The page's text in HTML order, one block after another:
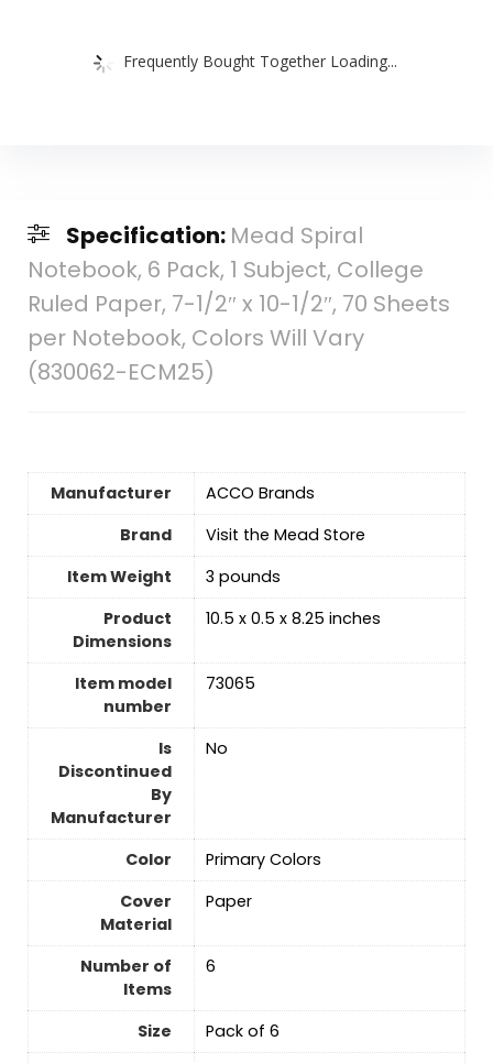
Frequently Bought Together Loading...
Specification: Mead Spiral
Notebook, 6 Pack, 1 Subject, College
Ruled Paper, 7-1/2″ x 10-1/2″, 70 Sheets
per Notebook, Colors Will Vary
(830062-ECM25)
Manufacturer
‎ACCO Brands
Brand
Visit the Mead Store
Item Weight
‎3 pounds
Product
Dimensions
‎10.5 x 0.5 x 8.25 inches
Item model
number
‎73065
Is
Discontinued
By
Manufacturer
‎No
Color
‎Primary Colors
Cover
Material
‎Paper
Number of
Items
‎6
Size
‎Pack of 6